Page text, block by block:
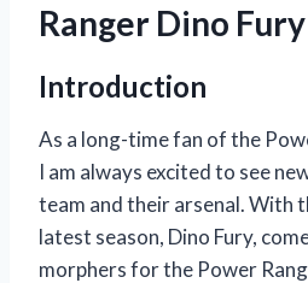
Ranger Dino
Introduction
As a long-time fan of the
I am always excited to see
team and their arsenal. With
latest season, Dino Fury,
morphers for the Power